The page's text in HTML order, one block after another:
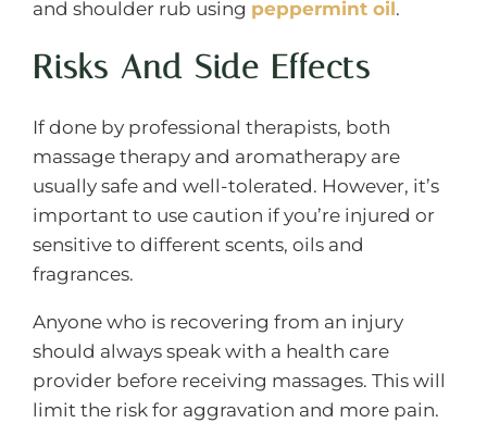
and shoulder rub using peppermint oil.
Risks And Side Effects
If done by professional therapists, both
massage therapy and aromatherapy are
usually safe and well-tolerated. However, it’s
important to use caution if you’re injured or
sensitive to different scents, oils and
fragrances.
Anyone who is recovering from an injury
should always speak with a health care
provider before receiving massages. This will
limit the risk for aggravation and more pain.